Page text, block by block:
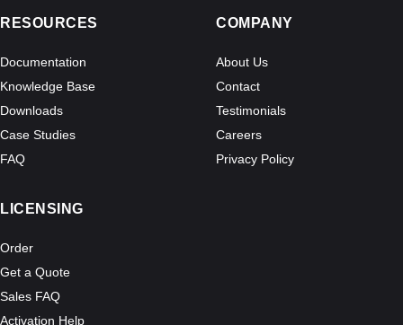
RESOURCES
Documentation
Knowledge Base
Downloads
Case Studies
FAQ
COMPANY
About Us
Contact
Testimonials
Careers
Privacy Policy
LICENSING
Order
Get a Quote
Sales FAQ
Activation Help